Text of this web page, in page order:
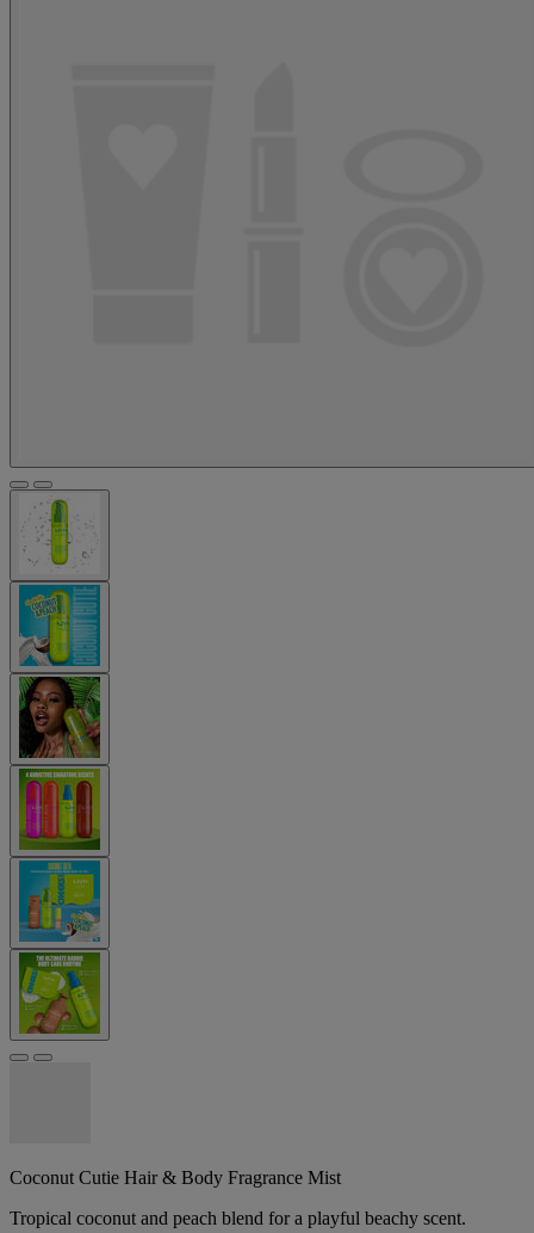
Coconut Cutie Hair & Body Fragrance Mist
Tropical coconut and peach blend for a playful beachy scent.